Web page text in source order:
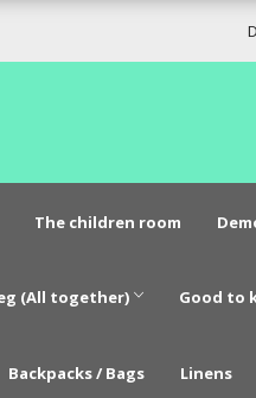
The children room
(All together) Good to
Backpacks / Bags Linens